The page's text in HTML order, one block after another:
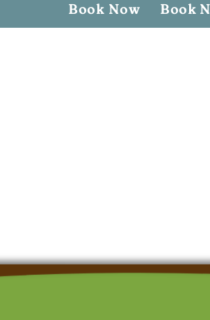
Book Now Book